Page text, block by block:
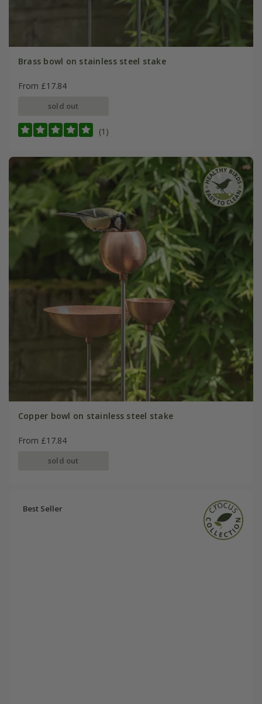
Brass bowl on stainless steel stake
From £17.84
sold out
(1)
Copper bowl on stainless steel stake
From £17.84
sold out
Best Seller